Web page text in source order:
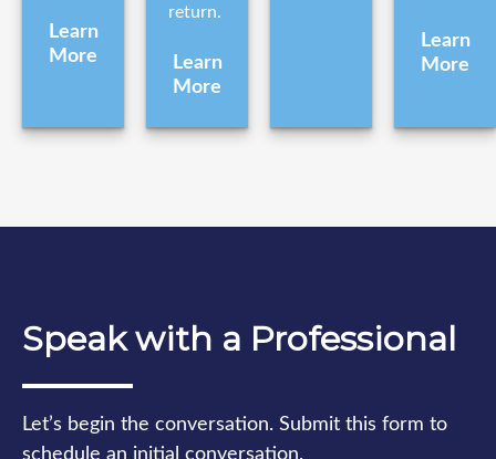
Learn
More
return.
Learn
More
Learn
More
Speak with a Professional
Let’s begin the conversation. Submit this form to
schedule an initial conversation.